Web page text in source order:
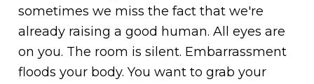
sometimes we miss the fact that we're
already raising a good human. All eyes are
on you. The room is silent. Embarrassment
floods your body. You want to grab your